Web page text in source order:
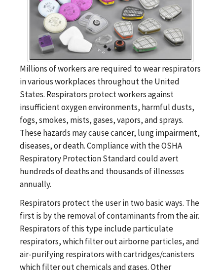
Millions of workers are required to wear respirators
in various workplaces throughout the United
States. Respirators protect workers against
insufficient oxygen environments, harmful dusts,
fogs, smokes, mists, gases, vapors, and sprays.
These hazards may cause cancer, lung impairment,
diseases, or death. Compliance with the OSHA
Respiratory Protection Standard could avert
hundreds of deaths and thousands of illnesses
annually.
Respirators protect the user in two basic ways. The
first is by the removal of contaminants from the air.
Respirators of this type include particulate
respirators, which filter out airborne particles, and
air-purifying respirators with cartridges/canisters
which filter out chemicals and gases. Other